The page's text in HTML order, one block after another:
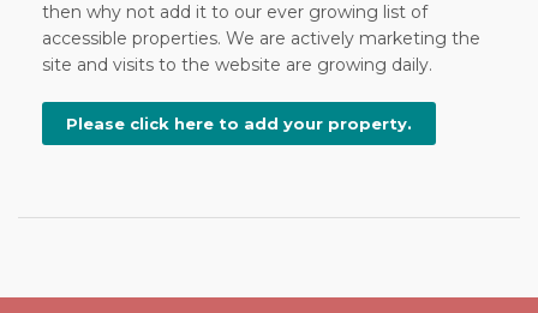
then why not add it to our ever growing list of
accessible properties. We are actively marketing the
site and visits to the website are growing daily.
Please click here to add your property.